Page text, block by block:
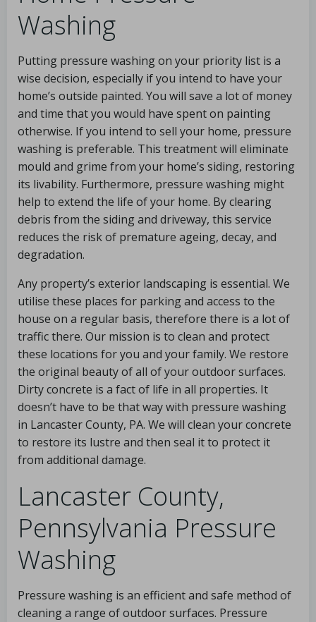
Washing
Putting pressure washing on your priority list is a
wise decision, especially if you intend to have your
home’s outside painted. You will save a lot of money
and time that you would have spent on painting
otherwise. If you intend to sell your home, pressure
washing is preferable. This treatment will eliminate
mould and grime from your home’s siding, restoring
its livability. Furthermore, pressure washing might
help to extend the life of your home. By clearing
debris from the siding and driveway, this service
reduces the risk of premature ageing, decay, and
degradation.
Any property’s exterior landscaping is essential. We
utilise these places for parking and access to the
house on a regular basis, therefore there is a lot of
traffic there. Our mission is to clean and protect
these locations for you and your family. We restore
the original beauty of all of your outdoor surfaces.
Dirty concrete is a fact of life in all properties. It
doesn’t have to be that way with pressure washing
in Lancaster County, PA. We will clean your concrete
to restore its lustre and then seal it to protect it
from additional damage.
Lancaster County,
Pennsylvania Pressure
Washing
Pressure washing is an efficient and safe method of
cleaning a range of outdoor surfaces. Pressure